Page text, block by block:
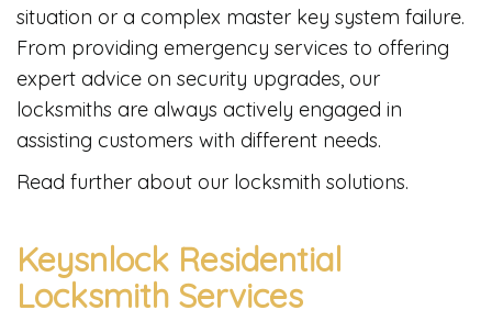
situation or a complex master key system failure.
From providing emergency services to offering
expert advice on security upgrades, our
locksmiths are always actively engaged in
assisting customers with different needs.
Read further about our locksmith solutions.
Keysnlock Residential
Locksmith Services